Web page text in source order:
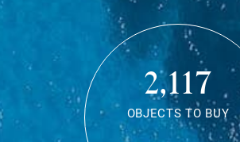
2,117
OBJECTS TO BUY